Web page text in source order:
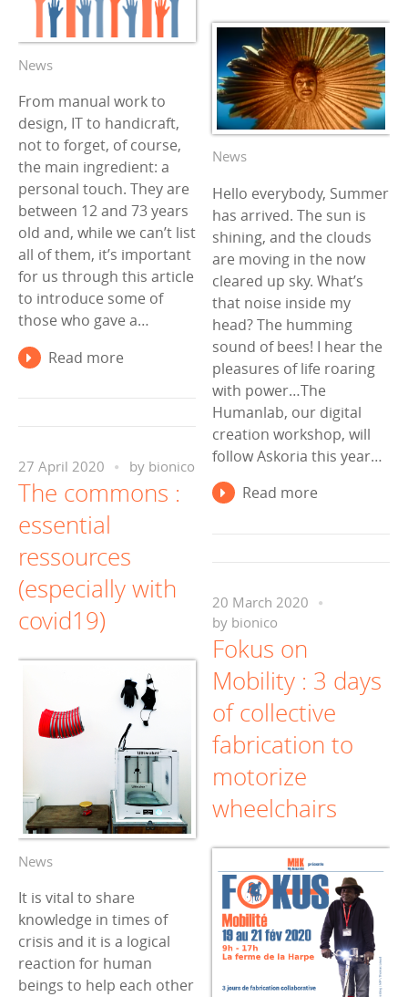
News
From manual work to
design, IT to handicraft,
not to forget, of course,
the main ingredient: a
personal touch. They are
between 12 and 73 years
old and, while we can’t list
all of them, it’s important
for us through this article
to introduce some of
those who gave a…
Read more
News
Hello everybody, Summer
has arrived. The sun is
shining, and the clouds
are moving in the now
cleared up sky. What’s
that noise inside my
head? The humming
sound of bees! I hear the
pleasures of life roaring
with power…The
Humanlab, our digital
creation workshop, will
follow Askoria this year…
Read more
27 April 2020 by bionico
The commons :
essential
ressources
(especially with
covid19)
News
It is vital to share
knowledge in times of
crisis and it is a logical
reaction for human
beings to help each other
20 March 2020
by bionico
Fokus on
Mobility : 3 days
of collective
fabrication to
motorize
wheelchairs